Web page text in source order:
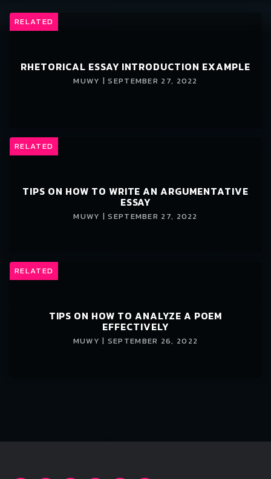
RELATED
RHETORICAL ESSAY INTRODUCTION EXAMPLE
MUWY | SEPTEMBER 27, 2022
RELATED
TIPS ON HOW TO WRITE AN ARGUMENTATIVE
ESSAY
MUWY | SEPTEMBER 27, 2022
RELATED
TIPS ON HOW TO ANALYZE A POEM
EFFECTIVELY
MUWY | SEPTEMBER 26, 2022